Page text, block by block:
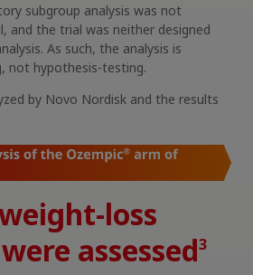
subgroup analysis was not
and the trial was neither designed
As such, the analysis is
not hypothesis-testing.
by Novo Nordisk and the results
loss
assessed3